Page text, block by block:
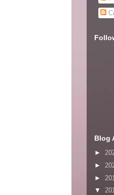
Blog
►
►
►
▼